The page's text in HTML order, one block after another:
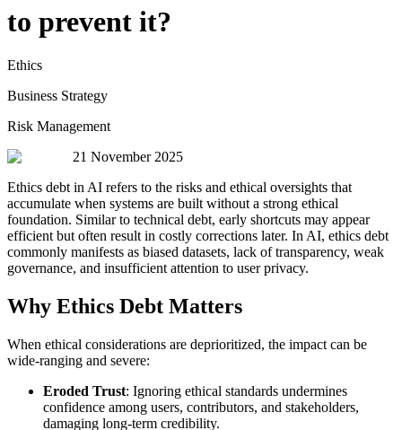
to prevent it?
Ethics
Business Strategy
Risk Management
21 November 2025
Ethics debt in AI refers to the risks and ethical oversights that
accumulate when systems are built without a strong ethical
foundation. Similar to technical debt, early shortcuts may appear
efficient but often result in costly corrections later. In AI, ethics debt
commonly manifests as biased datasets, lack of transparency, weak
governance, and insufficient attention to user privacy.
Why Ethics Debt Matters
When ethical considerations are deprioritized, the impact can be
wide-ranging and severe:
Eroded Trust: Ignoring ethical standards undermines
confidence among users, contributors, and stakeholders,
damaging long-term credibility.